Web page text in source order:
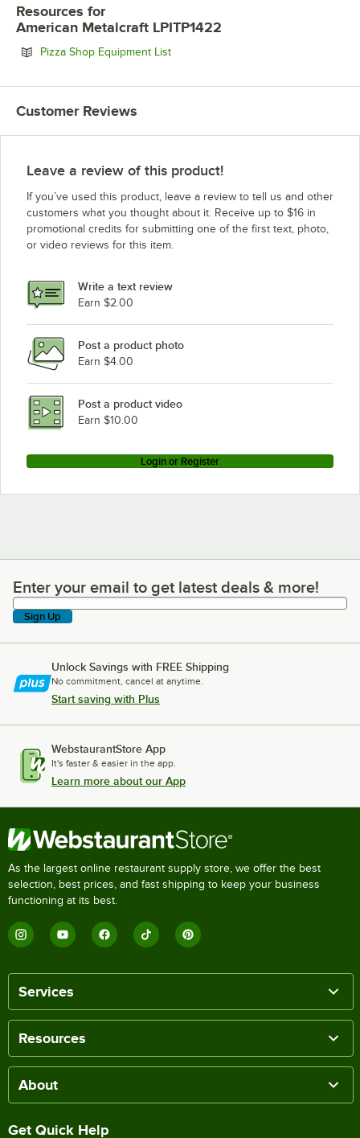
Resources for
American Metalcraft LPITP1422
Pizza Shop Equipment ListOpens in new tab
Customer Reviews
Leave a review of this product!
If you’ve used this product, leave a review to tell us and other
customers what you thought about it. Receive up to $16 in
promotional credits for submitting one of the first text, photo,
or video reviews for this item.
Write a text review
Earn $2.00
Post a product photo
Earn $4.00
Post a product video
Earn $10.00
Login or Register
Enter your email to get latest deals & more!
Enter your email to get latest deals & more!
Sign Up
Unlock Savings with FREE Shipping
No commitment, cancel at anytime.
Start saving with Plus
WebstaurantStore App
It's faster & easier in the app.
Learn more about our App
As the largest online restaurant supply store, we offer the best
selection, best prices, and fast shipping to keep your business
functioning at its best.
Services
Resources
About
Get Quick Help